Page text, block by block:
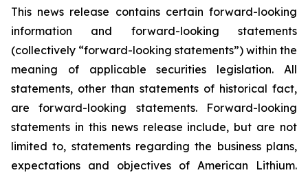
This news release contains certain forward-looking
information and forward-looking statements
(collectively “forward-looking statements”) within the
meaning of applicable securities legislation. All
statements, other than statements of historical fact,
are forward-looking statements. Forward-looking
statements in this news release include, but are not
limited to, statements regarding the business plans,
expectations and objectives of American Lithium.